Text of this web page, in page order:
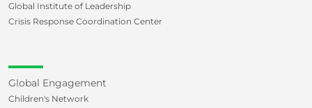
Global Institute of Leadership
Crisis Response Coordination Center
Global Engagement
Children's Network